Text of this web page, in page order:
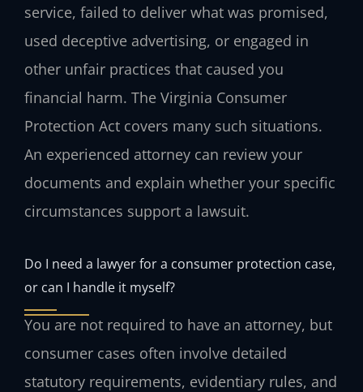
service, failed to deliver what was promised,
used deceptive advertising, or engaged in
other unfair practices that caused you
financial harm. The Virginia Consumer
Protection Act covers many such situations.
An experienced attorney can review your
documents and explain whether your specific
circumstances support a lawsuit.
Do I need a lawyer for a consumer protection case,
or can I handle it myself?
You are not required to have an attorney, but
consumer cases often involve detailed
statutory requirements, evidentiary rules, and